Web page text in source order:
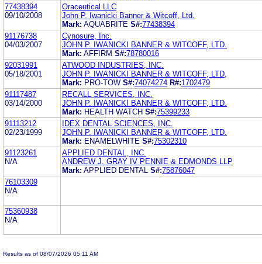
77438394
09/10/2008
Oraceutical LLC
John P. Iwanicki Banner & Witcoff, Ltd.
Mark: AQUABRITE S#:77438394
91176738
04/03/2007
Cynosure, Inc.
JOHN P. IWANICKI BANNER & WITCOFF, LTD.
Mark: AFFIRM S#:78780016
92031991
05/18/2001
ATWOOD INDUSTRIES, INC.
JOHN P. IWANICKI BANNER & WITCOFF, LTD,
Mark: PRO-TOW S#:74074274 R#:1702479
91117487
03/14/2000
RECALL SERVICES, INC.
JOHN P. IWANICKI BANNER & WITCOFF, LTD.
Mark: HEALTH WATCH S#:75399233
91113212
02/23/1999
IDEX DENTAL SCIENCES, INC.
JOHN P. IWANICKI BANNER & WITCOFF, LTD.
Mark: ENAMELWHITE S#:75302310
91123261
N/A
APPLIED DENTAL, INC.
ANDREW J. GRAY IV PENNIE & EDMONDS LLP
Mark: APPLIED DENTAL S#:75876047
76103309
N/A
75360938
N/A
Results as of 08/07/2026 05:11 AM